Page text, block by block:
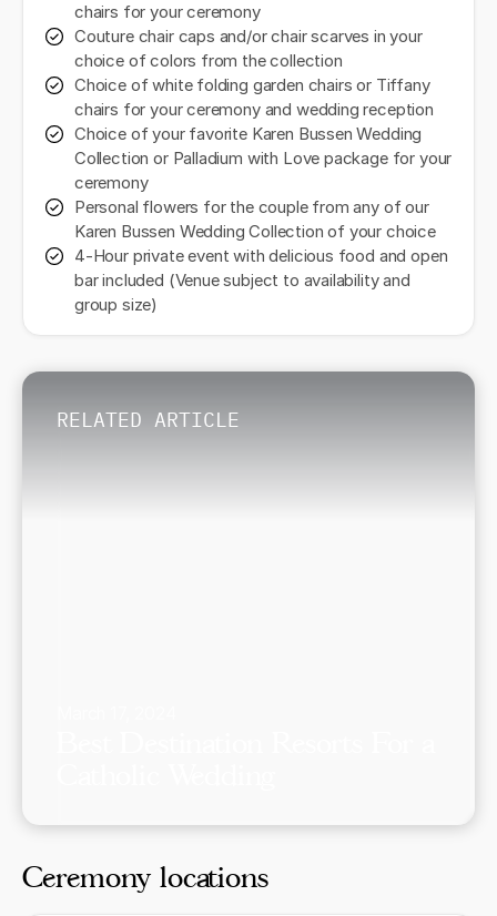
chairs for your ceremony
Couture chair caps and/or chair scarves in your
choice of colors from the collection
Choice of white folding garden chairs or Tiffany
chairs for your ceremony and wedding reception
Choice of your favorite Karen Bussen Wedding
Collection or Palladium with Love package for your
ceremony
Personal flowers for the couple from any of our
Karen Bussen Wedding Collection of your choice
4-Hour private event with delicious food and open
bar included (Venue subject to availability and
group size)
RELATED ARTICLE
Ceremony locations